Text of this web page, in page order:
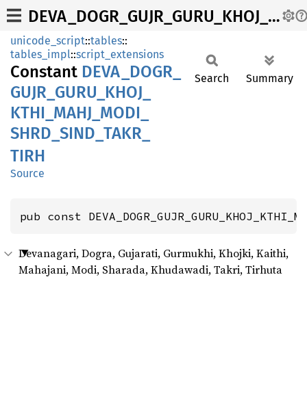
DEVA_DOGR_GUJR_GURU_KHOJ_KTHI_MAHJ_MODI_SHRD_SIND_TAKR_TIRH
unicode_script::tables::
tables_impl::script_extensions
Constant DEVA_ DOGR_
GUJR_ GURU_ KHOJ_
KTHI_ MAHJ_ MODI_
SHRD_ SIND_ TAKR_
TIRH
Source
Search Summary
pub const
Devanagari, Dogra, Gujarati, Gurmukhi, Khojki, Kaithi,
Mahajani, Modi, Sharada, Khudawadi, Takri, Tirhuta